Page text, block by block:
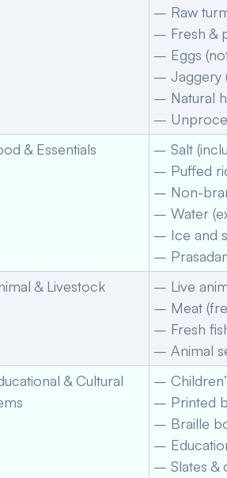
– Raw
– Fresh &
– Eggs
– Jaggery
– Natural
–
& Essentials
– Salt
– Puffed
– Non-
– Water
– Ice and
–
& Livestock
– Live
– Meat
– Fresh
– Animal
& Cultural
–
– Printed
– Braille
–
– Slates &